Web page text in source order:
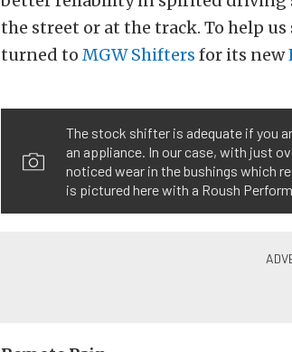
the street or at the track. To help
turned to MGW Shifters for its new
The stock shifter is adequate if you
an appliance. In our case, with just
noticed wear in the bushings which
is pictured here with a Roush